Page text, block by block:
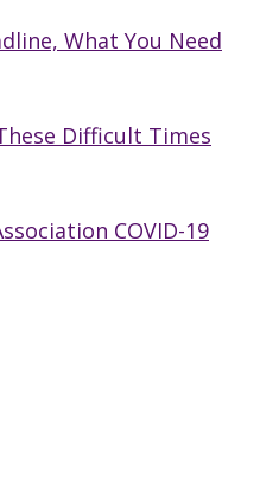
What You Need
Difficult Times
COVID-19